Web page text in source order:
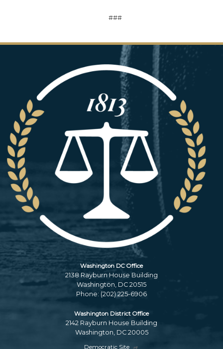
###
Washington DC Office
2138 Rayburn House Building
Washington, DC20515
Phone: (202) 225-6906
Washington District Office
2142 Rayburn House Building
Washington, DC20005
Democratic Site